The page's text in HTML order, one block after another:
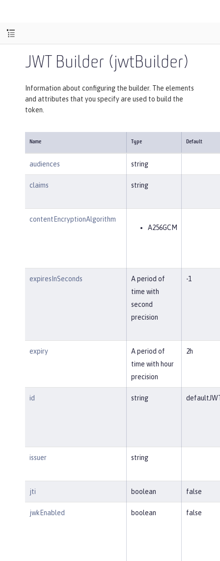
JWT Builder (jwtBuilder)
Information about configuring the builder. The elements
and attributes that you specify are used to build the
token.
Name Type Default
audiences string
claims string
contentEncryptionAlgorithm
A256GCM
expiresInSeconds
A period of
time with
second
precision
-1
expiry
A period of
time with hour
precision
2h
id string
issuer string
jti boolean false
jwkEnabled boolean false